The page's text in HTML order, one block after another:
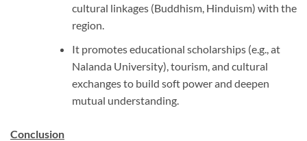
cultural linkages (Buddhism, Hinduism) with the
region.
It promotes educational scholarships (e.g., at
Nalanda University), tourism, and cultural
exchanges to build soft power and deepen
mutual understanding.
Conclusion